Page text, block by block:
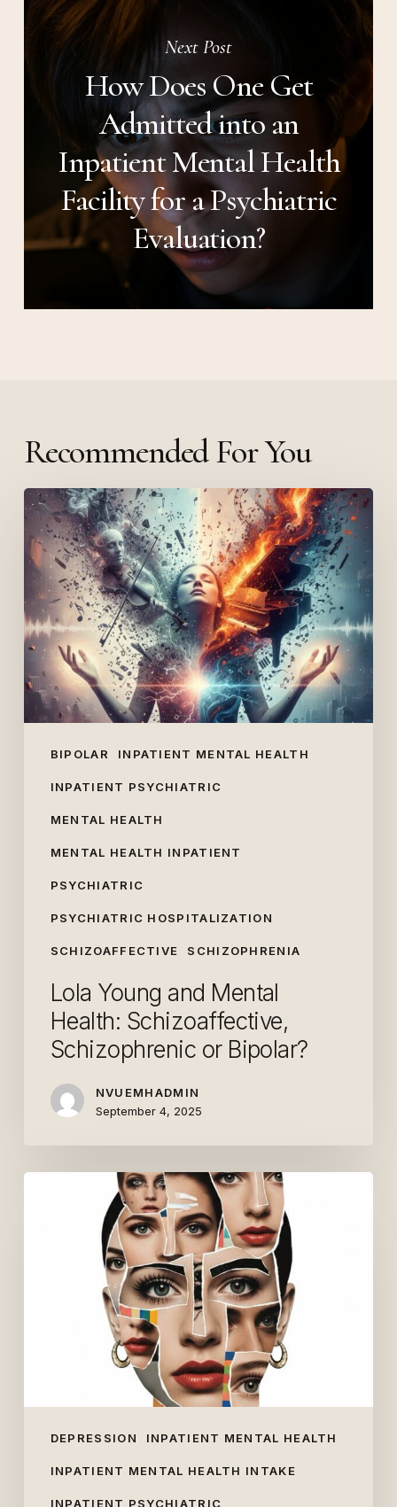
Next Post
How Does One Get
Admitted into an
Inpatient Mental Health
Facility for a Psychiatric
Evaluation?
Recommended For You
BIPOLAR INPATIENT MENTAL HEALTH
INPATIENT PSYCHIATRIC
MENTAL HEALTH
MENTAL HEALTH INPATIENT
PSYCHIATRIC
PSYCHIATRIC HOSPITALIZATION
SCHIZOAFFECTIVE SCHIZOPHRENIA
Lola
Young
and
Mental
Health:
Schizoaffective,
Schizophrenic
or
Bipolar?
Lola Young and Mental
Health: Schizoaffective,
Schizophrenic or Bipolar?
NVUEMHADMIN
September 4, 2025
DEPRESSION INPATIENT MENTAL HEALTH
INPATIENT MENTAL HEALTH INTAKE
INPATIENT PSYCHIATRIC